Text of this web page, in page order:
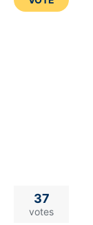
37
votes